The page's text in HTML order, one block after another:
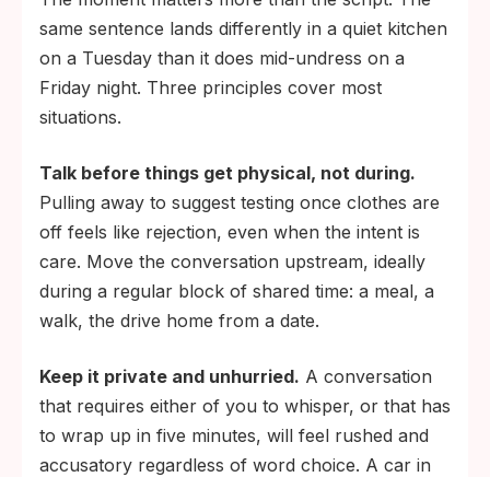
same sentence lands differently in a quiet kitchen
on a Tuesday than it does mid-undress on a
Friday night. Three principles cover most
situations.
Talk before things get physical, not during.
Pulling away to suggest testing once clothes are
off feels like rejection, even when the intent is
care. Move the conversation upstream, ideally
during a regular block of shared time: a meal, a
walk, the drive home from a date.
Keep it private and unhurried. A conversation
that requires either of you to whisper, or that has
to wrap up in five minutes, will feel rushed and
accusatory regardless of word choice. A car in